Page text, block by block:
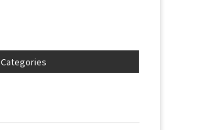
Categories